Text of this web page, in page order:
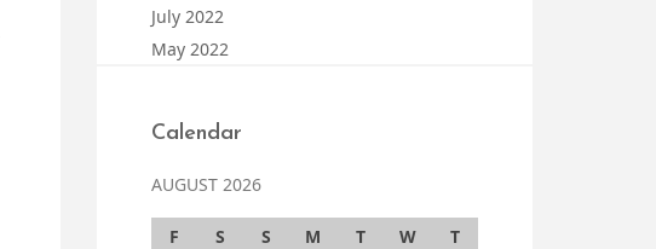
July 2022
May 2022
Calendar
AUGUST 2026
F S S M T W
T